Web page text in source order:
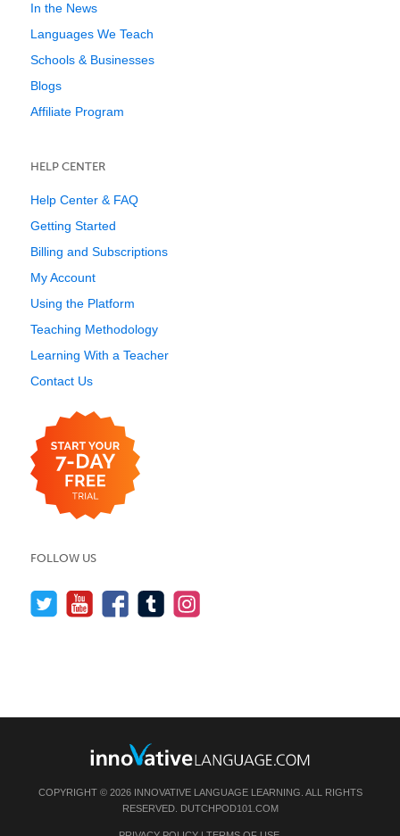
In the News
Languages We Teach
Schools & Businesses
Blogs
Affiliate Program
HELP CENTER
Help Center & FAQ
Getting Started
Billing and Subscriptions
My Account
Using the Platform
Teaching Methodology
Learning With a Teacher
Contact Us
FOLLOW US
COPYRIGHT © 2026 INNOVATIVE LANGUAGE LEARNING. ALL RIGHTS
RESERVED. DUTCHPOD101.COM